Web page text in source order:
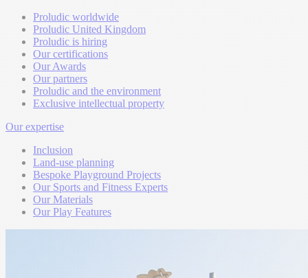
Proludic worldwide
Proludic United Kingdom
Proludic is hiring
Our certifications
Our Awards
Our partners
Proludic and the environment
Exclusive intellectual property
Our expertise
Inclusion
Land-use planning
Bespoke Playground Projects
Our Sports and Fitness Experts
Our Materials
Our Play Features